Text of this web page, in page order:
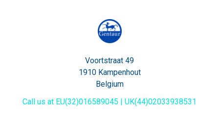
Voortstraat 49
1910 Kampenhout
Belgium
Call us at EU(32)016589045 | UK(44)02033938531